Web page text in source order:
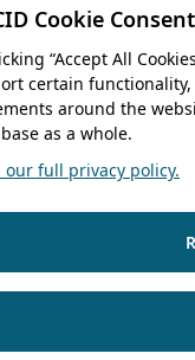
Cookie Consent
“Accept All
certain
around the
as a whole.
our full privacy policy.